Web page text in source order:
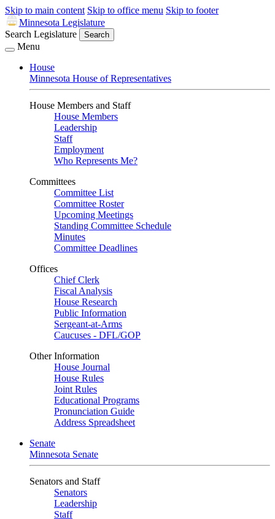
Skip to main content Skip to office menu Skip to footer
Minnesota Legislature
Search Legislature
Search
Menu
House
Minnesota House of Representatives
House Members and Staff
House Members
Leadership
Staff
Employment
Who Represents Me?
Committees
Committee List
Committee Roster
Upcoming Meetings
Standing Committee Schedule
Minutes
Committee Deadlines
Offices
Chief Clerk
Fiscal Analysis
House Research
Public Information
Sergeant-at-Arms
Caucuses - DFL/GOP
Other Information
House Journal
House Rules
Joint Rules
Educational Programs
Pronunciation Guide
Address Spreadsheet
Senate
Minnesota Senate
Senators and Staff
Senators
Leadership
Staff